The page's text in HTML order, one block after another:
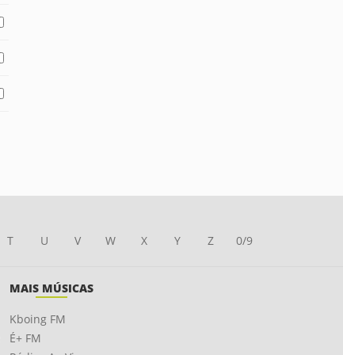
T U V W X Y Z 0/9
MAIS MÚSICAS
Kboing FM
É+ FM